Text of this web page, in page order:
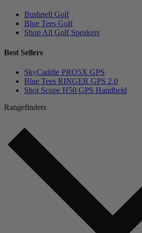
Bushnell Golf
Blue Tees Golf
Shop All Golf Speakers
Best Sellers
SkyCaddie PRO5X GPS
Blue Tees RINGER GPS 2.0
Shot Scope H50 GPS Handheld
Rangefinders